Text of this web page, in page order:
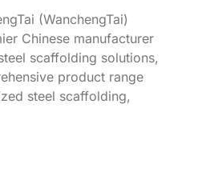
(WanchengTai)
Chinese manufacturer
scaffolding solutions,
product range
steel scaffolding,